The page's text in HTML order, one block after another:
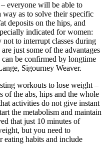
everyone will be able to
way as to solve their specific
deposits on the hips, and
indicated for women:
to interrupt classes during
just some of the advantages
be confirmed by longtime
Sigourney Weaver.
workouts to lose weight –
of the abs, hips and the whole
activities do not give instant
the metabolism and maintain
that just 10 minutes of
but you need to
eating habits and include